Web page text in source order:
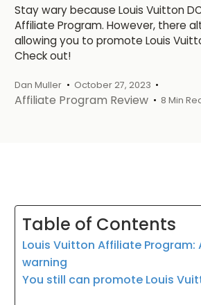
Stay wary because Louis Vuitton
Affiliate Program. However, there
allowing you to promote Louis
Check out!
Dan Muller October 27, 2023
Affiliate Program Review 8 Min
Table of Contents
Louis Vuitton Affiliate Program:
warning
You still can promote Louis